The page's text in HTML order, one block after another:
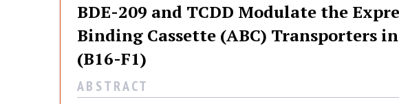
BDE-209 and TCDD Modulate the
Binding Cassette (ABC) Transporters
(B16-F1)
A B S T R A C T